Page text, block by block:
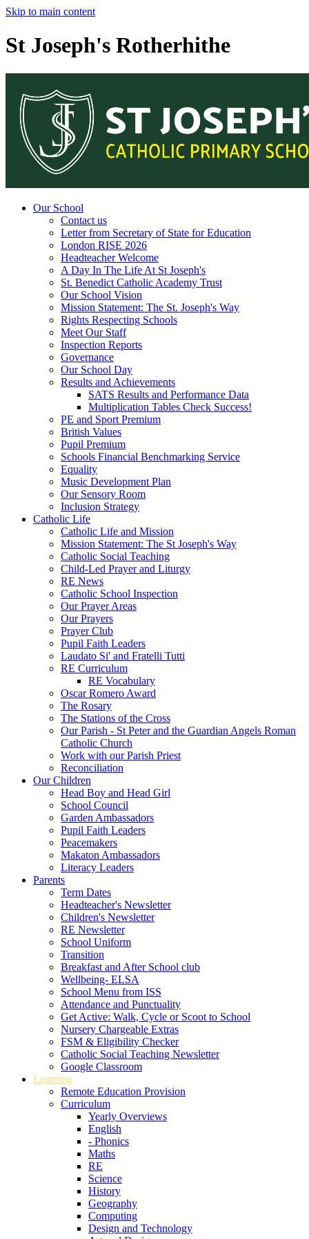
Skip to main content
St Joseph's Rotherhithe
Our School
Contact us
Letter from Secretary of State for Education
London RISE 2026
Headteacher Welcome
A Day In The Life At St Joseph's
St. Benedict Catholic Academy Trust
Our School Vision
Mission Statement: The St. Joseph's Way
Rights Respecting Schools
Meet Our Staff
Inspection Reports
Governance
Our School Day
Results and Achievements
SATS Results and Performance Data
Multiplication Tables Check Success!
PE and Sport Premium
British Values
Pupil Premium
Schools Financial Benchmarking Service
Equality
Music Development Plan
Our Sensory Room
Inclusion Strategy
Catholic Life
Catholic Life and Mission
Mission Statement: The St Joseph's Way
Catholic Social Teaching
Child-Led Prayer and Liturgy
RE News
Catholic School Inspection
Our Prayer Areas
Our Prayers
Prayer Club
Pupil Faith Leaders
Laudato Si' and Fratelli Tutti
RE Curriculum
RE Vocabulary
Oscar Romero Award
The Rosary
The Stations of the Cross
Our Parish - St Peter and the Guardian Angels Roman
Catholic Church
Work with our Parish Priest
Reconciliation
Our Children
Head Boy and Head Girl
School Council
Garden Ambassadors
Pupil Faith Leaders
Peacemakers
Makaton Ambassadors
Literacy Leaders
Parents
Term Dates
Headteacher's Newsletter
Children's Newsletter
RE Newsletter
School Uniform
Transition
Breakfast and After School club
Wellbeing- ELSA
School Menu from ISS
Attendance and Punctuality
Get Active: Walk, Cycle or Scoot to School
Nursery Chargeable Extras
FSM & Eligibility Checker
Catholic Social Teaching Newsletter
Google Classroom
Learning
Remote Education Provision
Curriculum
Yearly Overviews
English
- Phonics
Maths
RE
Science
History
Geography
Computing
Design and Technology